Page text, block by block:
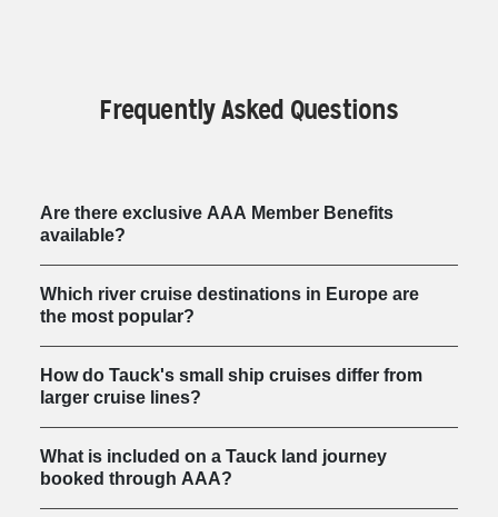
Frequently Asked Questions
Are there exclusive AAA Member Benefits
available?
Which river cruise destinations in Europe are
the most popular?
How do Tauck's small ship cruises differ from
larger cruise lines?
What is included on a Tauck land journey
booked through AAA?